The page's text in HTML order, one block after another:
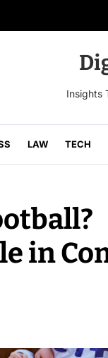
Insights
LAW TECH
in